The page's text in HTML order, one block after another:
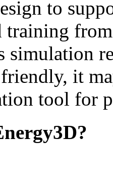
to
training
simulation
it
tool for